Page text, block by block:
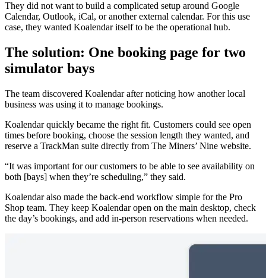
They did not want to build a complicated setup around Google
Calendar, Outlook, iCal, or another external calendar. For this use
case, they wanted Koalendar itself to be the operational hub.
The solution: One booking page for two
simulator bays
The team discovered Koalendar after noticing how another local
business was using it to manage bookings.
Koalendar quickly became the right fit. Customers could see open
times before booking, choose the session length they wanted, and
reserve a TrackMan suite directly from The Miners’ Nine website.
“It was important for our customers to be able to see availability on
both [bays] when they’re scheduling,” they said.
Koalendar also made the back-end workflow simple for the Pro
Shop team. They keep Koalendar open on the main desktop, check
the day’s bookings, and add in-person reservations when needed.